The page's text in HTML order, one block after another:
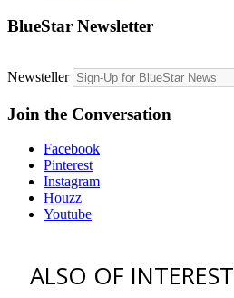
BlueStar Newsletter
Newsteller
Join the Conversation
Facebook
Pinterest
Instagram
Houzz
Youtube
ALSO OF INTEREST